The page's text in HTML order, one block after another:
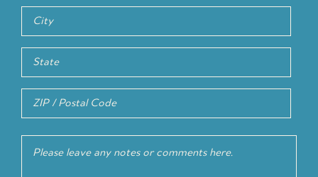
Address
Line
2
City
State
Province
Comments